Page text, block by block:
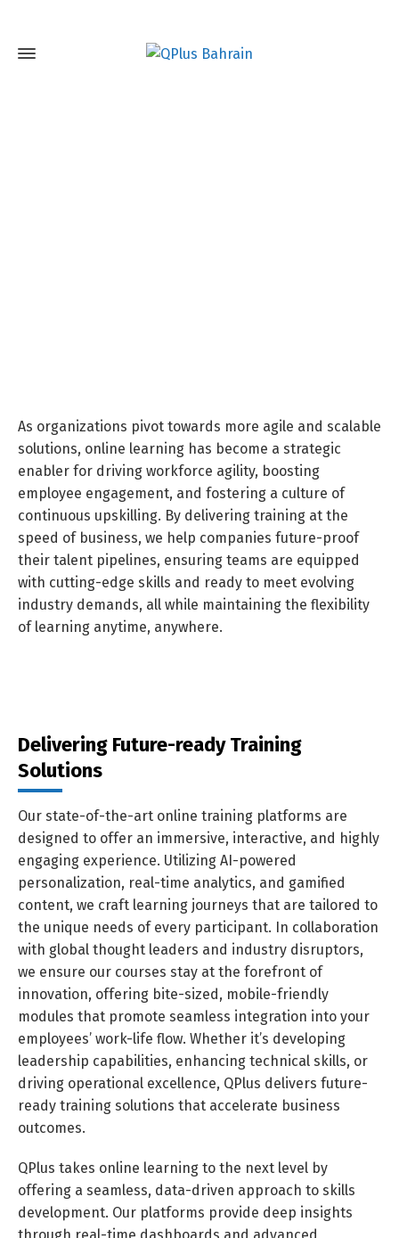
As organizations pivot towards more agile and scalable
solutions, online learning has become a strategic
enabler for driving workforce agility, boosting
employee engagement, and fostering a culture of
continuous upskilling. By delivering training at the
speed of business, we help companies future-proof
their talent pipelines, ensuring teams are equipped
with cutting-edge skills and ready to meet evolving
industry demands, all while maintaining the flexibility
of learning anytime, anywhere.
Delivering Future-ready Training
Solutions
Our state-of-the-art online training platforms are
designed to offer an immersive, interactive, and highly
engaging experience. Utilizing AI-powered
personalization, real-time analytics, and gamified
content, we craft learning journeys that are tailored to
the unique needs of every participant. In collaboration
with global thought leaders and industry disruptors,
we ensure our courses stay at the forefront of
innovation, offering bite-sized, mobile-friendly
modules that promote seamless integration into your
employees’ work-life flow. Whether it’s developing
leadership capabilities, enhancing technical skills, or
driving operational excellence, QPlus delivers future-
ready training solutions that accelerate business
outcomes.
QPlus takes online learning to the next level by
offering a seamless, data-driven approach to skills
development. Our platforms provide deep insights
through real-time dashboards and advanced